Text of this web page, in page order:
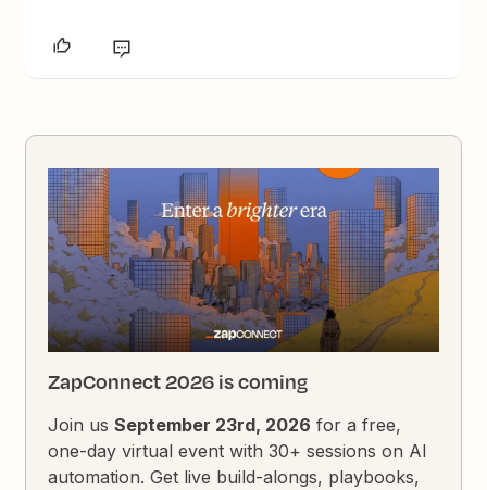
ZapConnect 2026 is coming
Join usSeptember 23rd, 2026 for a free,
one-day virtual event with 30+ sessions on AI
automation. Get live build-alongs, playbooks,